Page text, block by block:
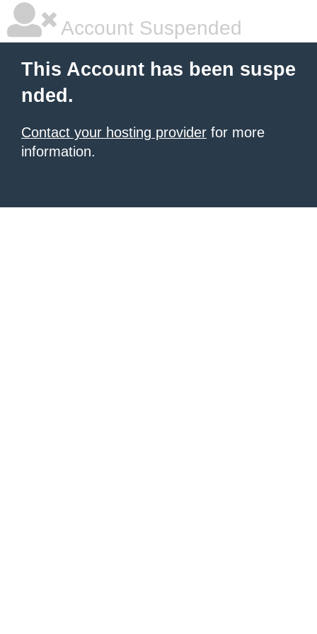
Account Suspended
This Account has been suspe
nded.
Contact your hosting provider for more
information.